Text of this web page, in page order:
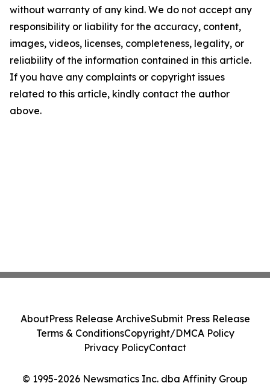
without warranty of any kind. We do not accept any
responsibility or liability for the accuracy, content,
images, videos, licenses, completeness, legality, or
reliability of the information contained in this article.
If you have any complaints or copyright issues
related to this article, kindly contact the author
above.
© 1995-2026 Newsmatics Inc. dba Affinity Group
AboutPress Release ArchiveSubmit Press Release
Terms & ConditionsCopyright/DMCA Policy
Privacy PolicyContact